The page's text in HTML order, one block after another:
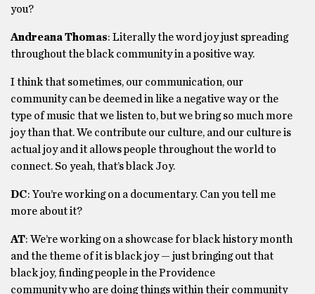
you?
Andreana Thomas: Literally the word joy just spreading
throughout the black community in a positive way.
I think that sometimes, our communication, our
community can be deemed in like a negative way or the
type of music that we listen to, but we bring so much more
joy than that. We contribute our culture, and our culture is
actual joy and it allows people throughout the world to
connect. So yeah, that’s black Joy.
DC: You’re working on a documentary. Can you tell me
more about it?
AT: We’re working on a showcase for black history month
and the theme of it is black joy — just bringing out that
black joy, finding people in the Providence
community who are doing things within their community